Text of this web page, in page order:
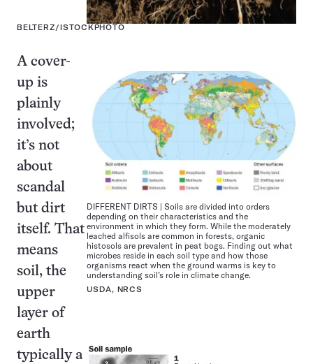
BELTERZ/ISTOCKPHOTO
DIFFERENT DIRTS | Soils are divided into orders
depending on their characteristics and the
environment in which they form. While the moderately
leached alfisols are common in forests, organic
histosols are prevalent in peat bogs. Finding out what
microbes reside in each soil type and how those
organisms react when the ground warms is key to
understanding soil’s role in climate change.
USDA, NRCS
A cover-
up is
plainly
involved;
it’s not
about
scandal
but dirt
itself. That
means
soil, the
upper
layer of
earth
typically a